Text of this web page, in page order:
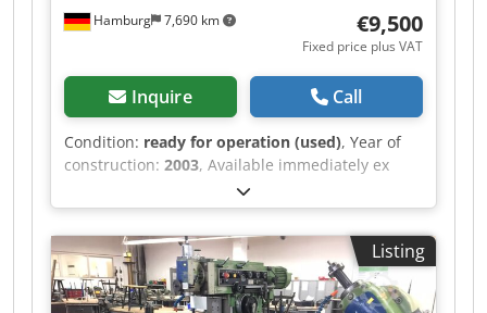
Hamburg 7,690 km €9,500
Fixed price plus VAT
Inquire Call
Condition: ready for operation (used), Year of
construction: 2003, Available immediately ex
works: CNC milling machine OPS Type OPS HSC
600 Year of manufacture 2003 CNC control
Andronic 3D path control with Ethernet interface
Travel ranges X/Y/Z 625/375/350 mm Tool
changer mounted on Erowa, 40 positions Spindle
speeds 5,000 – 40,000 rpm Dodpfx
Listing